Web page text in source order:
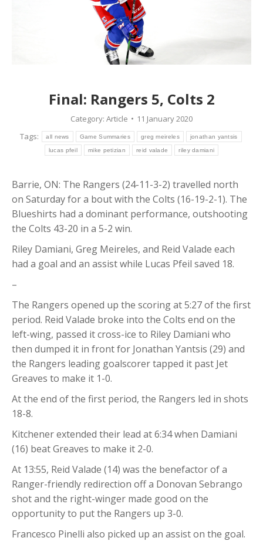
Final: Rangers 5, Colts 2
Category: Article
11 January 2020
Tags:
all news Game Summaries greg meireles jonathan yantsis
lucas pfeil mike petizian reid valade riley damiani
Barrie, ON: The Rangers (24-11-3-2) travelled north
on Saturday for a bout with the Colts (16-19-2-1). The
Blueshirts had a dominant performance, outshooting
the Colts 43-20 in a 5-2 win.
Riley Damiani, Greg Meireles, and Reid Valade each
had a goal and an assist while Lucas Pfeil saved 18.
–
The Rangers opened up the scoring at 5:27 of the first
period. Reid Valade broke into the Colts end on the
left-wing, passed it cross-ice to Riley Damiani who
then dumped it in front for Jonathan Yantsis (29) and
the Rangers leading goalscorer tapped it past Jet
Greaves to make it 1-0.
At the end of the first period, the Rangers led in shots
18-8.
Kitchener extended their lead at 6:34 when Damiani
(16) beat Greaves to make it 2-0.
At 13:55, Reid Valade (14) was the benefactor of a
Ranger-friendly redirection off a Donovan Sebrango
shot and the right-winger made good on the
opportunity to put the Rangers up 3-0.
Francesco Pinelli also picked up an assist on the goal.